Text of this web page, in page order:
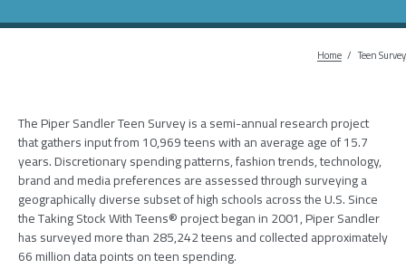
Home Teen Survey
The Piper Sandler Teen Survey is a semi-annual research project
that gathers input from 10,969 teens with an average age of 15.7
years. Discretionary spending patterns, fashion trends, technology,
brand and media preferences are assessed through surveying a
geographically diverse subset of high schools across the U.S. Since
the Taking Stock With Teens® project began in 2001, Piper Sandler
has surveyed more than 285,242 teens and collected approximately
66 million data points on teen spending.​​